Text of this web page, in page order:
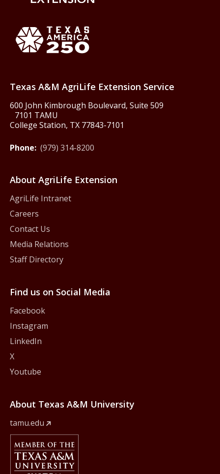
Texas A&M AgriLife Extension Service
600 John Kimbrough Boulevard, Suite 509
7101 TAMU
College Station, TX 77843-7101
Phone: (979) 314-8200
About AgriLife Extension
AgriLife Intranet
Careers
Contact Us
Media Relations
Staff Directory
Find us on Social Media
Facebook
Instagram
LinkedIn
X
Youtube
About Texas A&M University
tamu.edu
Member Of